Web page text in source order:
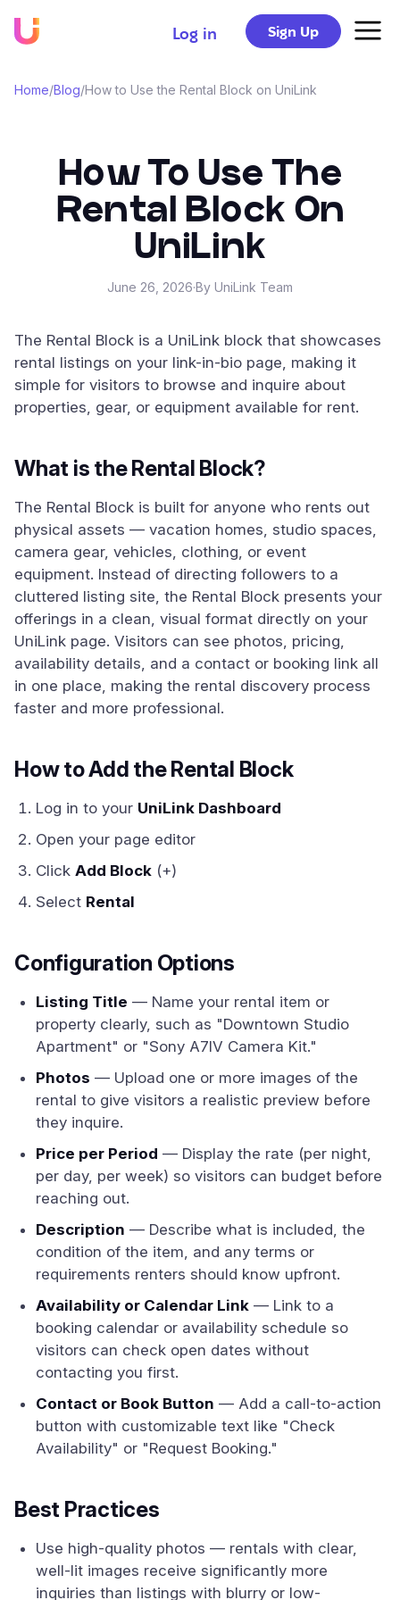
Log in Sign Up
Home/Blog/How to Use the Rental Block on UniLink
How To Use The
Rental Block On
UniLink
June 26, 2026·By UniLink Team
The Rental Block is a UniLink block that showcases
rental listings on your link-in-bio page, making it
simple for visitors to browse and inquire about
properties, gear, or equipment available for rent.
What is the Rental Block?
The Rental Block is built for anyone who rents out
physical assets — vacation homes, studio spaces,
camera gear, vehicles, clothing, or event
equipment. Instead of directing followers to a
cluttered listing site, the Rental Block presents your
offerings in a clean, visual format directly on your
UniLink page. Visitors can see photos, pricing,
availability details, and a contact or booking link all
in one place, making the rental discovery process
faster and more professional.
How to Add the Rental Block
Log in to your UniLink Dashboard
Open your page editor
Click Add Block (+)
Select Rental
Configuration Options
Listing Title — Name your rental item or
property clearly, such as "Downtown Studio
Apartment" or "Sony A7IV Camera Kit."
Photos — Upload one or more images of the
rental to give visitors a realistic preview before
they inquire.
Price per Period — Display the rate (per night,
per day, per week) so visitors can budget before
reaching out.
Description — Describe what is included, the
condition of the item, and any terms or
requirements renters should know upfront.
Availability or Calendar Link — Link to a
booking calendar or availability schedule so
visitors can check open dates without
contacting you first.
Contact or Book Button — Add a call-to-action
button with customizable text like "Check
Availability" or "Request Booking."
Best Practices
Use high-quality photos — rentals with clear,
well-lit images receive significantly more
inquiries than listings with blurry or low-